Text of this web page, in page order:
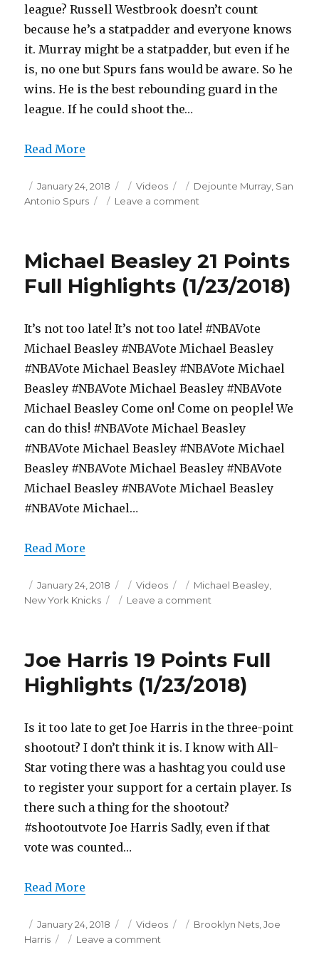
league? Russell Westbrook doesn’t count
because he’s a statpadder and everyone knows
it. Murray might be a statpadder, but even if he
is, no one but Spurs fans would be aware. So he
wins. He is the best rebounding guard in the
league. If he could shoot the…
Read More
Posted
on
January 24, 2018 Categories
Videos Tags
Dejounte Murray, San
Antonio Spurs
Leave a comment
Points/7
Steals
Full
(1/23/2018)
Michael Beasley 21 Points
Full Highlights (1/23/2018)
It’s not too late! It’s not too late! #NBAVote
Michael Beasley #NBAVote Michael Beasley
#NBAVote Michael Beasley #NBAVote Michael
Beasley #NBAVote Michael Beasley #NBAVote
Michael Beasley Come on! Come on people! We
can do this! #NBAVote Michael Beasley
#NBAVote Michael Beasley #NBAVote Michael
Beasley #NBAVote Michael Beasley #NBAVote
Michael Beasley #NBAVote Michael Beasley
#NBAVote Michael…
Read More
Posted
on
January 24, 2018 Categories
Videos Tags
Michael Beasley,
New York Knicks
Leave a comment
Points
Highlights
Joe Harris 19 Points Full
Highlights (1/23/2018)
Is it too late to get Joe Harris in the three-point
shootout? I don’t think it is. I know with All-
Star voting there was a hashtag you could use
to register your support for a certain player. Is
there such a thing for the shootout?
#shootoutvote Joe Harris Sadly, even if that
vote was counted…
Read More
Posted
on
January 24, 2018 Categories
Videos Tags
Brooklyn Nets,Joe
Harris
Leave a comment